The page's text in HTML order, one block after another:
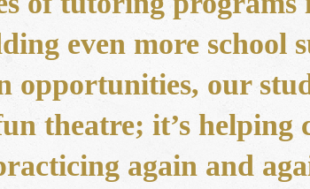
even more school
opportunities, our
theatre; it’s helping
again and